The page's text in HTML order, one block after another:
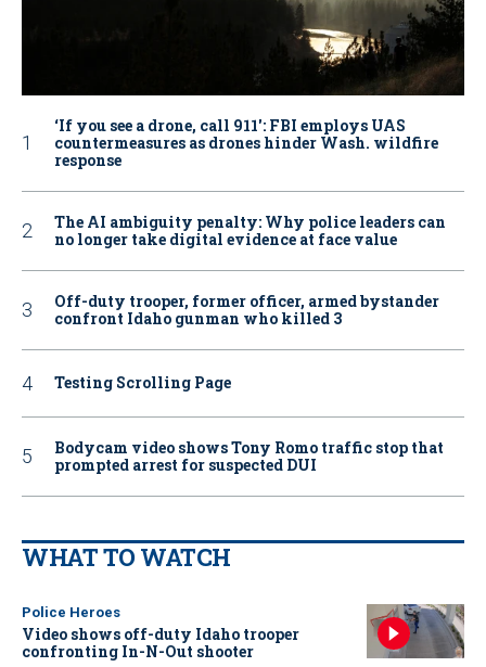
‘If you see a drone, call 911': FBI employs UAS
countermeasures as drones hinder Wash. wildfire
response
The AI ambiguity penalty: Why police leaders can
no longer take digital evidence at face value
Off-duty trooper, former officer, armed bystander
confront Idaho gunman who killed 3
Testing Scrolling Page
Bodycam video shows Tony Romo traffic stop that
prompted arrest for suspected DUI
WHAT TO WATCH
Police Heroes
Video shows off-duty Idaho trooper
confronting In-N-Out shooter